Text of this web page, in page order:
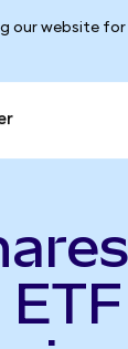
our website
ETF